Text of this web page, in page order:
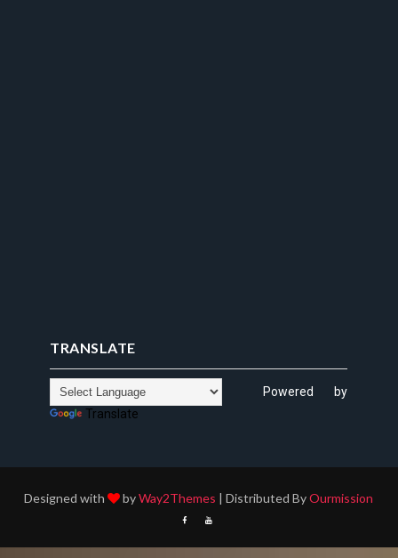
TRANSLATE
Powered by
Translate
Designed with byWay2Themes | Distributed ByOurmission